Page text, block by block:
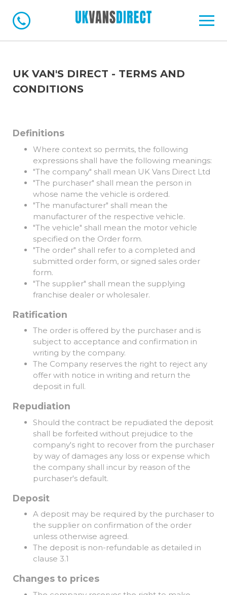
UK VAN'S DIRECT - TERMS AND
CONDITIONS
Definitions
Where context so permits, the following
expressions shall have the following meanings:
"The company" shall mean UK Vans Direct Ltd
"The purchaser" shall mean the person in
whose name the vehicle is ordered.
"The manufacturer" shall mean the
manufacturer of the respective vehicle.
"The vehicle" shall mean the motor vehicle
specified on the Order form.
"The order" shall refer to a completed and
submitted order form, or signed sales order
form.
"The supplier" shall mean the supplying
franchise dealer or wholesaler.
Ratification
The order is offered by the purchaser and is
subject to acceptance and confirmation in
writing by the company.
The Company reserves the right to reject any
offer with notice in writing and return the
deposit in full.
Repudiation
Should the contract be repudiated the deposit
shall be forfeited without prejudice to the
company's right to recover from the purchaser
by way of damages any loss or expense which
the company shall incur by reason of the
purchaser's default.
Deposit
A deposit may be required by the purchaser to
the supplier on confirmation of the order
unless otherwise agreed.
The deposit is non-refundable as detailed in
clause 3.1
Changes to prices